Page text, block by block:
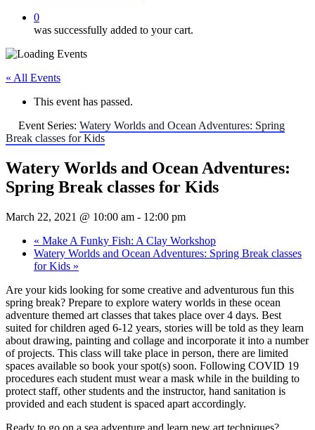
0
was successfully added to your cart.
« All Events
This event has passed.
Event Series: Watery Worlds and Ocean Adventures: Spring
Break classes for Kids
Watery Worlds and Ocean Adventures:
Spring Break classes for Kids
March 22, 2021 @ 10:00 am - 12:00 pm
« Make A Funky Fish: A Clay Workshop
Watery Worlds and Ocean Adventures: Spring Break classes
for Kids »
Are your kids looking for some creative and adventurous fun this
spring break? Prepare to explore watery worlds in these ocean
adventure themed art classes that takes place over 4 days. Best
suited for children aged 6-12 years, stories will be told as they learn
about drawing, painting and collage and incorporate it into a number
of projects. This class will take place in person, there are limited
spaces available so book your spot(s) soon. Following COVID 19
procedures each student must wear a mask while in the building to
protect staff, other students and the instructor, hand sanitation is
provided and each student is spaced apart accordingly.
Ready to go on a sea adventure and learn new art techniques?